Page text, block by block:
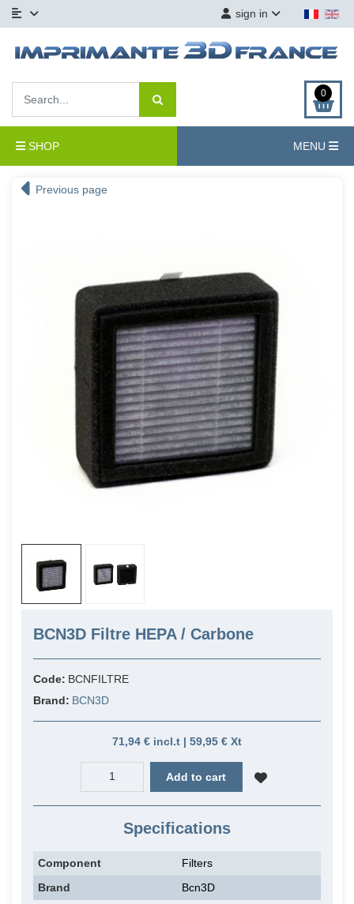
sign in
0
SHOP MENU
Previous page
BCN3D Filtre HEPA / Carbone
Code: BCNFILTRE
Brand: BCN3D
71,94 € incl.t | 59,95 € Xt
Add to cart
Specifications
Component
Filters
Brand
Bcn3D